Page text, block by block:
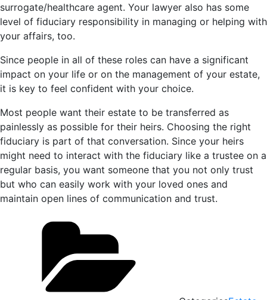
surrogate/healthcare agent. Your lawyer also has some
level of fiduciary responsibility in managing or helping with
your affairs, too.
Since people in all of these roles can have a significant
impact on your life or on the management of your estate,
it is key to feel confident with your choice.
Most people want their estate to be transferred as
painlessly as possible for their heirs. Choosing the right
fiduciary is part of that conversation. Since your heirs
might need to interact with the fiduciary like a trustee on a
regular basis, you want someone that you not only trust
but who can easily work with your loved ones and
maintain open lines of communication and trust.